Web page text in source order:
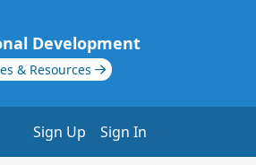
Development
& Resources
Sign Up Sign In